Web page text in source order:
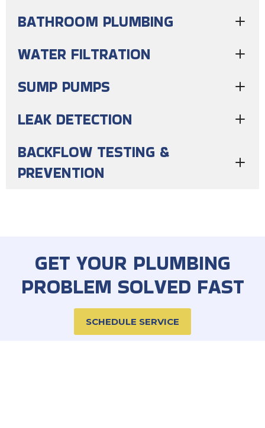
BATHROOM PLUMBING
WATER FILTRATION
SUMP PUMPS
LEAK DETECTION
BACKFLOW TESTING &
PREVENTION
GET YOUR PLUMBING
PROBLEM SOLVED FAST
SCHEDULE SERVICE